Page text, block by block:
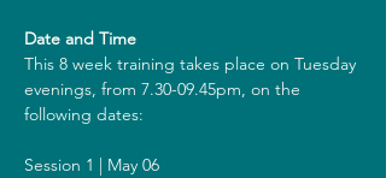
Date and Time
This 8 week training takes place on Tuesday
evenings, from 7.30-09.45pm, on the
following dates:
Session 1 | May 06